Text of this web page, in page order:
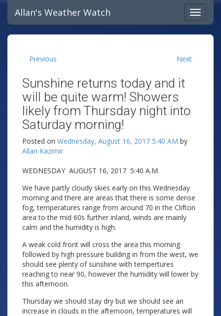
Allan's Weather Watch
Previous Next
Sunshine returns today and it
will be quite warm! Showers
likely from Thursday night into
Saturday morning!
Posted on Wednesday, August 16, 2017 5:40 AM by
Allan Kazimir
WEDNESDAY AUGUST 16, 2017 5:40 A.M.
We have partly cloudy skies early on this Wednesday
morning and there are areas that there is some dense
fog, temperatures range from around 70 in the Clifton
area to the mid 60s further inland, winds are mainly
calm and the humidity is high.
A weak cold front will cross the area this morning
followed by high pressure building in from the west, we
should see plenty of sunshine with tempertures
reaching to near 90, however the humidity will lower by
this afternoon.
Thursday we should stay dry but we should see an
increase in clouds in the afternoon, temperatures will